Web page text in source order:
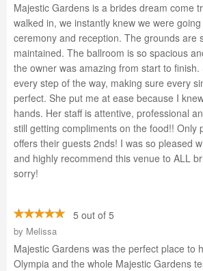
Majestic Gardens is a brides dream come
walked in, we instantly knew we were
ceremony and reception. The grounds are
maintained. The ballroom is so spacious
the owner was amazing from start to
every step of the way, making sure every
perfect. She put me at ease because I
hands. Her staff is attentive, professional
still getting compliments on the food!! Only
offers their guests 2nds! I was so pleased
and highly recommend this venue to ALL
sorry!
5 out of 5
by Melissa
Majestic Gardens was the perfect place to
Olympia and the whole Majestic Gardens